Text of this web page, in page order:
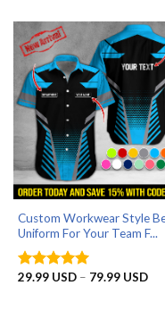
Custom Workwear Style
Uniform For Your Team F...
Rated5
29.99 USD – 79.99 USD